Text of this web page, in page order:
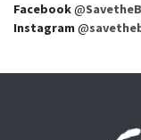
Facebook@
Instagram@